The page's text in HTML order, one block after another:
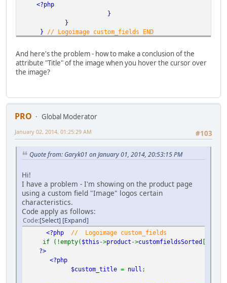
<?php
}
}
} // Logoimage custom_fields END
And here's the problem - how to make a conclusion of the
attribute "Title" of the image when you hover the cursor over
the image?
PRO
Global Moderator
#103
January 02, 2014, 01:25:29 AM
Quote from: Garyk01 on January 01, 2014, 20:53:15 PM
Hi!
I have a problem - I'm showing on the product page
using a custom field "Image" logos certain
characteristics.
Code apply as follows:
Code Select Expand
<?php // Logoimage custom_fields
if (!empty( $this ->product ->customfieldsSorted [
?>
<?php
$custom_title = null ;